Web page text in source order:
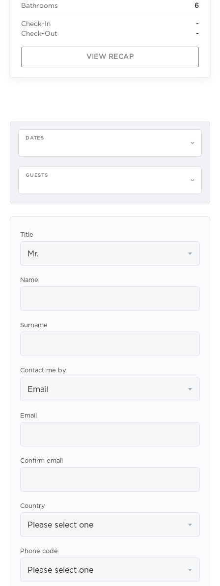
DATES
GUESTS
Title
Mr.
Name
Surname
Contact me by
Email
Email
Confirm email
Country
Please select one
Phone code
Please select one
Bathrooms
6
Check-In
-
Check-Out
-
VIEW RECAP